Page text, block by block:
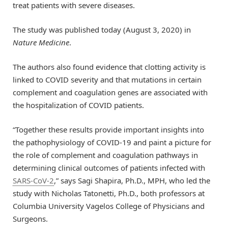
treat patients with severe diseases.
The study was published today (August 3, 2020) in
Nature Medicine.
The authors also found evidence that clotting activity is
linked to COVID severity and that mutations in certain
complement and coagulation genes are associated with
the hospitalization of COVID patients.
“Together these results provide important insights into
the pathophysiology of COVID-19 and paint a picture for
the role of complement and coagulation pathways in
determining clinical outcomes of patients infected with
SARS-CoV-2,” says Sagi Shapira, Ph.D., MPH, who led the
study with Nicholas Tatonetti, Ph.D., both professors at
Columbia University Vagelos College of Physicians and
Surgeons.